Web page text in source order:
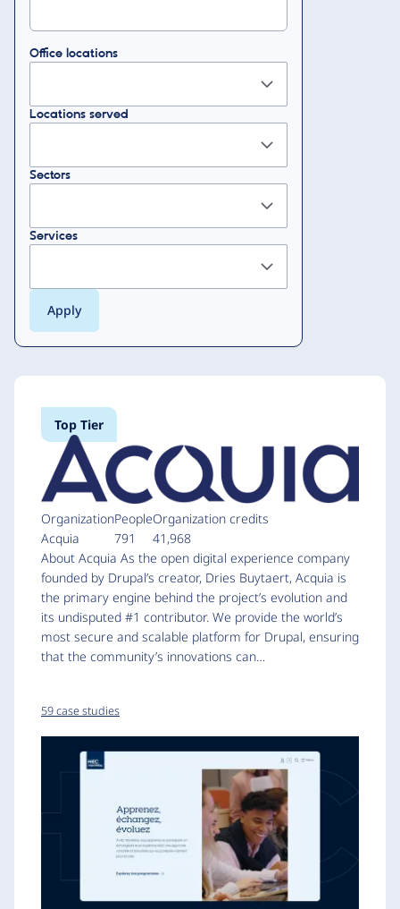
Office locations
Locations served
Sectors
Services
Top Tier
Organization
Acquia
People
791
Organization credits
41,968
About Acquia As the open digital experience company
founded by Drupal’s creator, Dries Buytaert, Acquia is
the primary engine behind the project’s evolution and
its undisputed #1 contributor. We provide the world’s
most secure and scalable platform for Drupal, ensuring
that the community’s innovations can…
59 case studies